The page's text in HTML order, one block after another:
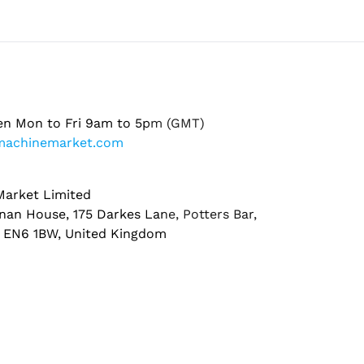
Mon to Fri 9am to 5pm (GMT)
Limited
House, 175 Darkes Lane, Potters Bar,
1BW, United Kingdom